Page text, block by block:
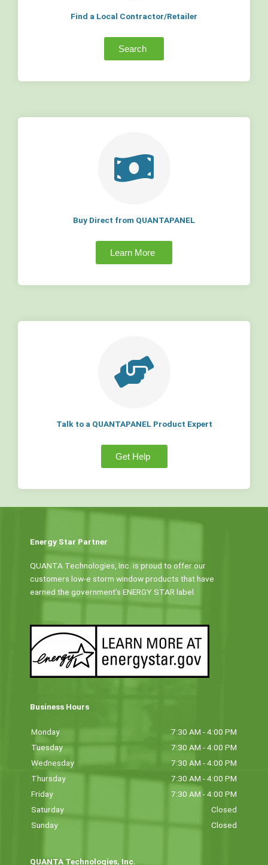
Find a Local Contractor/Retailer
Search
Buy Direct from QUANTAPANEL
Learn More
Talk to a QUANTAPANEL Product Expert
Get Help
Energy Star Partner
QUANTA Technologies, Inc. is proud to offer our
customers low-e storm window products that have
earned the government’s ENERGY STAR label.
Business Hours
Monday
7:30 AM - 4:00 PM
Tuesday
7:30 AM - 4:00 PM
Wednesday
7:30 AM - 4:00 PM
Thursday
7:30 AM - 4:00 PM
Friday
7:30 AM - 4:00 PM
Saturday
Closed
Sunday
Closed
QUANTA Technologies, Inc.